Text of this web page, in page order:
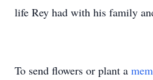
life Rey had with his family
To send flowers or plant a